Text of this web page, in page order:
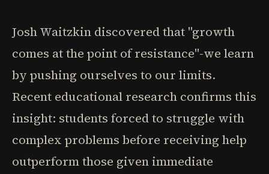
Josh Waitzkin discovered that "growth
comes at the point of resistance"-we learn
by pushing ourselves to our limits.
Recent educational research confirms this
insight: students forced to struggle with
complex problems before receiving help
outperform those given immediate